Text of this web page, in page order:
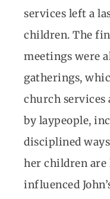
services left a
children. The
meetings were
gatherings,
church services
by laypeople,
disciplined
her children
influenced